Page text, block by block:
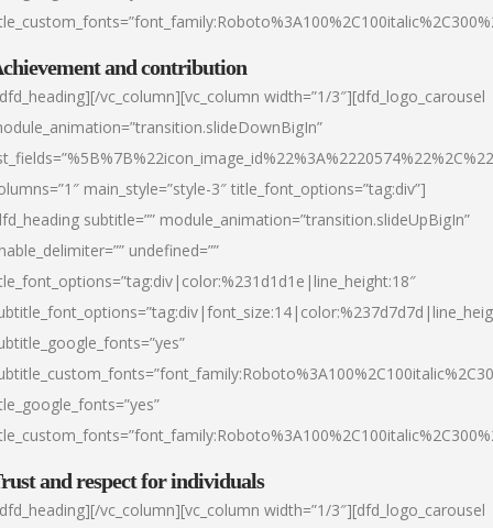
and contribution
vc_column][vc_column width=”1/3″][dfd_logo_carousel
main_style=”style-3″ title_font_options=”tag:div”]
subtitle=”” module_animation=”transition.slideUpBigIn”
undefined=””
and respect for individuals
vc_column][vc_column width=”1/3″][dfd_logo_carousel